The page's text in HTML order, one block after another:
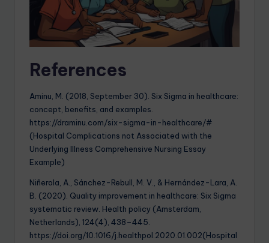
References
Aminu, M. (2018, September 30). Six Sigma in healthcare:
concept, benefits, and examples.
https://draminu.com/six-sigma-in-healthcare/#
(Hospital Complications not Associated with the
Underlying Illness Comprehensive Nursing Essay
Example)
Niñerola, A., Sánchez-Rebull, M. V., & Hernández-Lara, A.
B. (2020). Quality improvement in healthcare: Six Sigma
systematic review. Health policy (Amsterdam,
Netherlands), 124(4), 438–445.
https://doi.org/10.1016/j.healthpol.2020.01.002(Hospital